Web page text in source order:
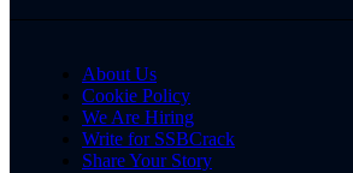
About Us
Cookie Policy
We Are Hiring
Write for SSBCrack
Share Your Story